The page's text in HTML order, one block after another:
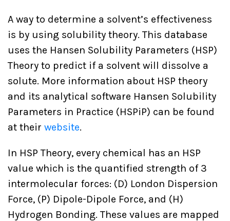
A way to determine a solvent’s effectiveness
is by using solubility theory. This database
uses the Hansen Solubility Parameters (HSP)
Theory to predict if a solvent will dissolve a
solute. More information about HSP theory
and its analytical software Hansen Solubility
Parameters in Practice (HSPiP) can be found
at their website.
In HSP Theory, every chemical has an HSP
value which is the quantified strength of 3
intermolecular forces: (D) London Dispersion
Force, (P) Dipole-Dipole Force, and (H)
Hydrogen Bonding. These values are mapped